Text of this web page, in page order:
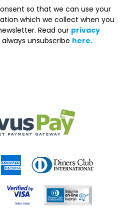
so that we can use your
which we collect when you
Read our privacy
unsubscribe here.